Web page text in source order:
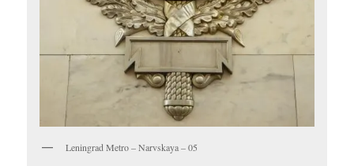
Leningrad Metro – Narvskaya – 05